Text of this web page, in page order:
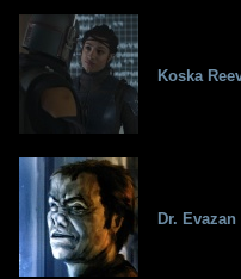
Koska
Dr. Evazan